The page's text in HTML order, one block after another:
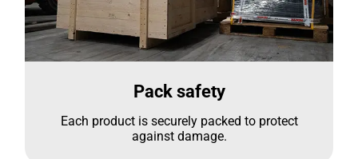
Pack safety
Each product is securely packed to protect
against damage.